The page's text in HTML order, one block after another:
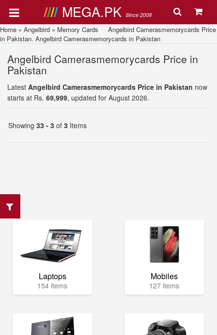
MEGA.PK Since 2008
Home » Angelbird » Memory Cards Angelbird Camerasmemorycards Price
in Pakistan. Angelbird Camerasmemorycards in Pakistan
Angelbird Camerasmemorycards Price in
Pakistan
Latest Angelbird Camerasmemorycards Price in Pakistan now
starts at Rs. 69,999, updated for August 2026.
Showing 33 - 3 of 3 Items
Laptops
154 items
Mobiles
127 items